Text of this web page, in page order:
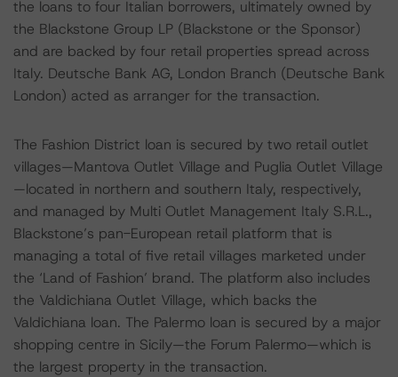
the loans to four Italian borrowers, ultimately owned by
the Blackstone Group LP (Blackstone or the Sponsor)
and are backed by four retail properties spread across
Italy. Deutsche Bank AG, London Branch (Deutsche Bank
London) acted as arranger for the transaction.
The Fashion District loan is secured by two retail outlet
villages—Mantova Outlet Village and Puglia Outlet Village
—located in northern and southern Italy, respectively,
and managed by Multi Outlet Management Italy S.R.L.,
Blackstone’s pan-European retail platform that is
managing a total of five retail villages marketed under
the ‘Land of Fashion’ brand. The platform also includes
the Valdichiana Outlet Village, which backs the
Valdichiana loan. The Palermo loan is secured by a major
shopping centre in Sicily—the Forum Palermo—which is
the largest property in the transaction.